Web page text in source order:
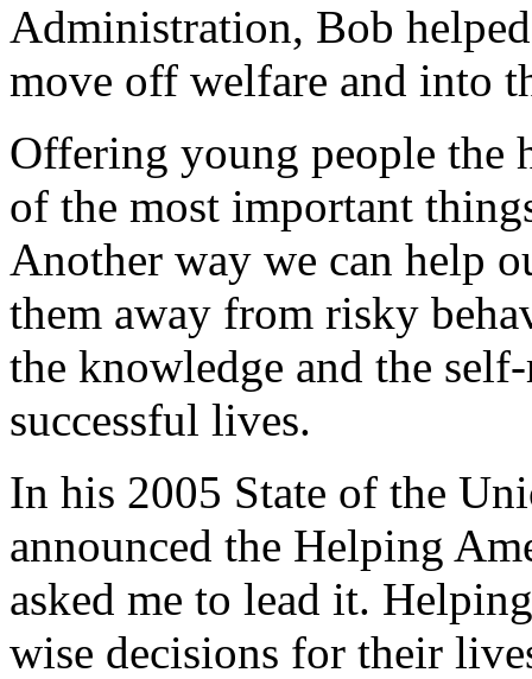
Administration, Bob
move off welfare and into
Offering young people the
of the most important
Another way we can help
them away from risky
the knowledge and the
successful lives.
In his 2005 State of the
announced the Helping
asked me to lead it.
wise decisions for their